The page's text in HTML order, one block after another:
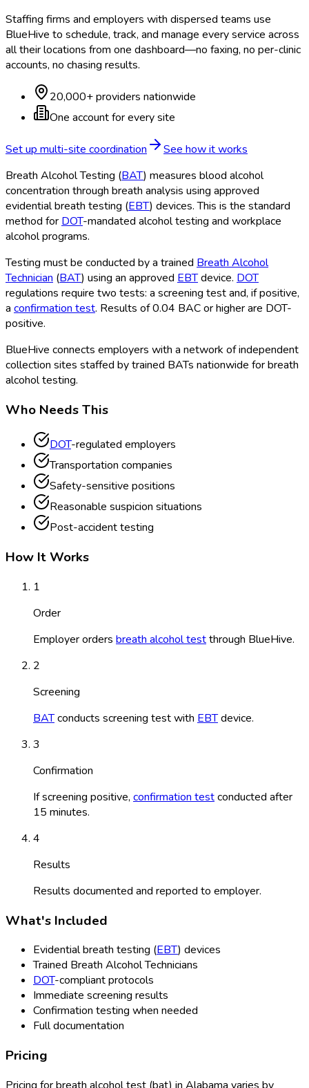
Staffing firms and employers with dispersed teams use
BlueHive to schedule, track, and manage every service across
all their locations from one dashboard—no faxing, no per-clinic
accounts, no chasing results.
20,000+ providers nationwide
One account for every site
Set up multi-site coordination
See how it works
Breath Alcohol Testing (BAT) measures blood alcohol
concentration through breath analysis using approved
evidential breath testing (EBT) devices. This is the standard
method for DOT-mandated alcohol testing and workplace
alcohol programs.
Testing must be conducted by a trained Breath Alcohol
Technician (BAT) using an approved EBTdevice. DOT
regulations require two tests: a screening test and, if positive,
a confirmation test. Results of 0.04 BAC or higher are DOT-
positive.
BlueHive connects employers with a network of independent
collection sites staffed by trained BATs nationwide for breath
alcohol testing.
Who Needs This
DOT-regulated employers
Transportation companies
Safety-sensitive positions
Reasonable suspicion situations
Post-accident testing
How It Works
1
Order
Employer orders breath alcohol testthrough BlueHive.
2
Screening
BATconducts screening test with EBTdevice.
3
Confirmation
If screening positive, confirmation testconducted after
15 minutes.
4
Results
Results documented and reported to employer.
What's Included
Evidential breath testing (EBT) devices
Trained Breath Alcohol Technicians
DOT-compliant protocols
Immediate screening results
Confirmation testing when needed
Full documentation
Pricing